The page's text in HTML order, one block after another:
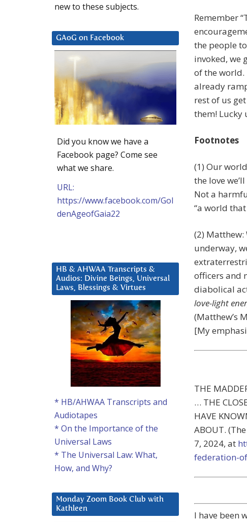
Remember
the people to
invoked, we
of the world.
already
rest of us
them! Lucky
Footnotes
(1) Our
the love
Not a
“a world
(2)
underway,
officers and
diabolical
love-light
(Matthew’s
[My
THE
… THE
HAVE
ABOUT.
7, 2024, at
federation-
I have been
new to these subjects.
GAoG on Facebook
Did you know we have a
Facebook page? Come see
what we share.
URL:
https://www.facebook.com/Gol
denAgeofGaia22
HB & AHWAA Transcripts &
Audios: Divine Beings, Universal
Laws, Blessings & Virtues
* HB/AHWAA Transcripts and
Audiotapes
* On the Importance of the
Universal Laws
* The Universal Law: What,
How, and Why?
Monday Zoom Book Club with
Kathleen